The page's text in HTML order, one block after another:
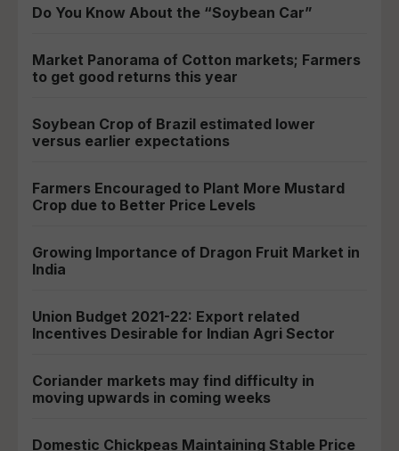
Do You Know About the “Soybean Car”
Market Panorama of Cotton markets; Farmers
to get good returns this year
Soybean Crop of Brazil estimated lower
versus earlier expectations
Farmers Encouraged to Plant More Mustard
Crop due to Better Price Levels
Growing Importance of Dragon Fruit Market in
India
Union Budget 2021-22: Export related
Incentives Desirable for Indian Agri Sector
Coriander markets may find difficulty in
moving upwards in coming weeks
Domestic Chickpeas Maintaining Stable Price